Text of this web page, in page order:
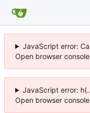
JavaScript error:
Open browser
JavaScript error:
Open browser